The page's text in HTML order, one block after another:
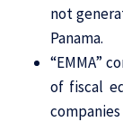
not
Panama.
“EMMA”
of fiscal